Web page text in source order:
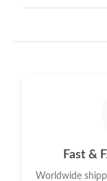
Fast &
Worldwide